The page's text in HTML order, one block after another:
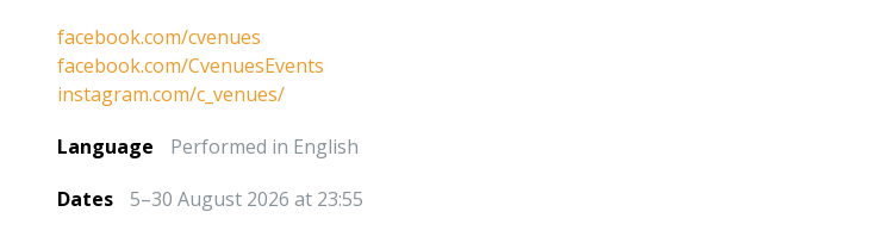
facebook.com/cvenues
facebook.com/CvenuesEvents
instagram.com/c_venues/
Language
Performed in English
Dates
5–30 August 2026 at 23:55